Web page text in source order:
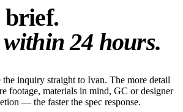
brief.
24 hours.
inquiry straight to Ivan. The more detail
footage, materials in mind, GC or designer
— the faster the spec response.